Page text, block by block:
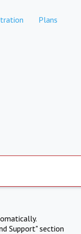
Plans
Support" section